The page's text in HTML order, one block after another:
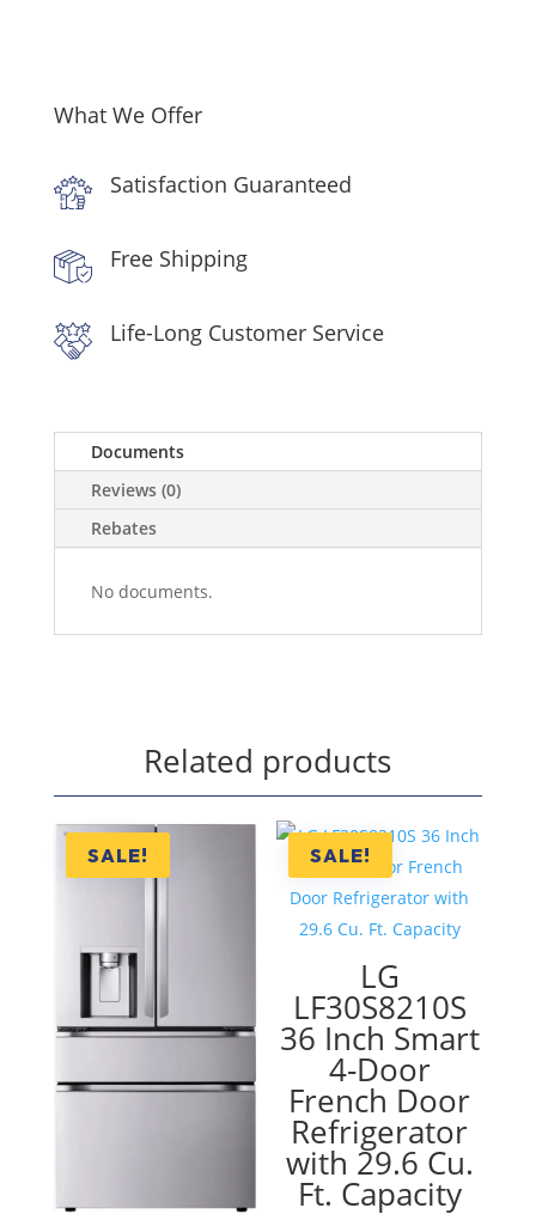
Microwave
Steel
quantity
What We Offer
Satisfaction Guaranteed
Free Shipping
Life-Long Customer Service
Documents
Reviews (0)
Rebates
No documents.
Related products
SALE! SALE!
LG
LF30S8210S
36 Inch Smart
4-Door
French Door
Refrigerator
with 29.6 Cu.
Ft. Capacity